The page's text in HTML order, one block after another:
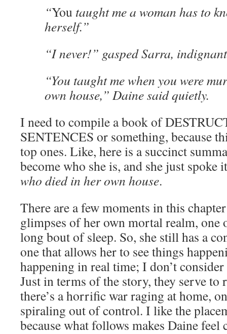
“You taught me a woman has to
herself.”
“I never!” gasped Sarra,
“You taught me when you were
own house,” Daine said quietly.
I need to compile a book of
SENTENCES or something, because
top ones. Like, here is a succinct
become who she is, and she just spoke
who died in her own house.
There are a few moments in this
glimpses of her own mortal realm,
long bout of sleep. So, she still has a
one that allows her to see things
happening in real time; I don’t
Just in terms of the story, they serve to
there’s a horrific war raging at home,
spiraling out of control. I like the
because what follows makes Daine feel